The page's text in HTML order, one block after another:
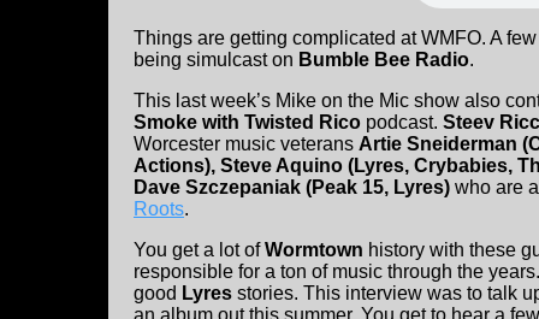
Things are getting complicated at WMFO. A
being simulcast on Bumble Bee Radio.
This last week’s Mike on the Mic show also
Smoke with Twisted Rico podcast. Steev
Worcester music veterans Artie Sneiderman
Actions), Steve Aquino (Lyres, Crybabies,
Dave Szczepaniak (Peak 15, Lyres) who are
Roots.
You get a lot ofWormtown history with these
responsible for a ton of music through the
good Lyres stories. This interview was to talk